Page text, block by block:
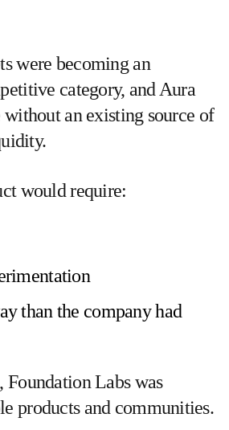
were becoming an
category, and Aura
without an existing source of
would require:
than the company had
Foundation Labs was
products and communities.